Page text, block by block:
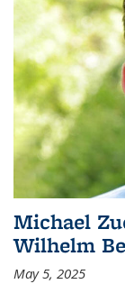
Michael
Wilhelm
May 5, 2025